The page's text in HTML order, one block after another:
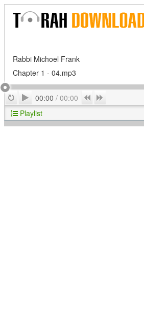
Rabbi Michoel Frank
Chapter 1 - 04.mp3
RepeatPlay
00:00 / 00:00 Previous
Playlist